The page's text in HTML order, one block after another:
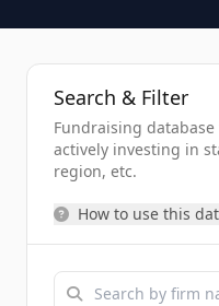
Search & Filter
Fundraising
actively investing in
region, etc.
How to use this